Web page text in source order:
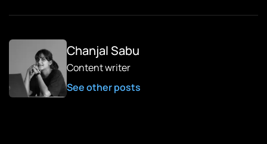
Chanjal Sabu
Content writer
See other posts